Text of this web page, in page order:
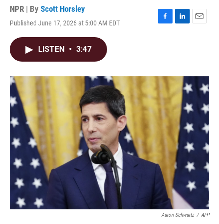
NPR | By Scott Horsley
Published June 17, 2026 at 5:00 AM EDT
F
o
k
L
I
E
LISTEN • 3:47
Aaron Schwartz / AFP